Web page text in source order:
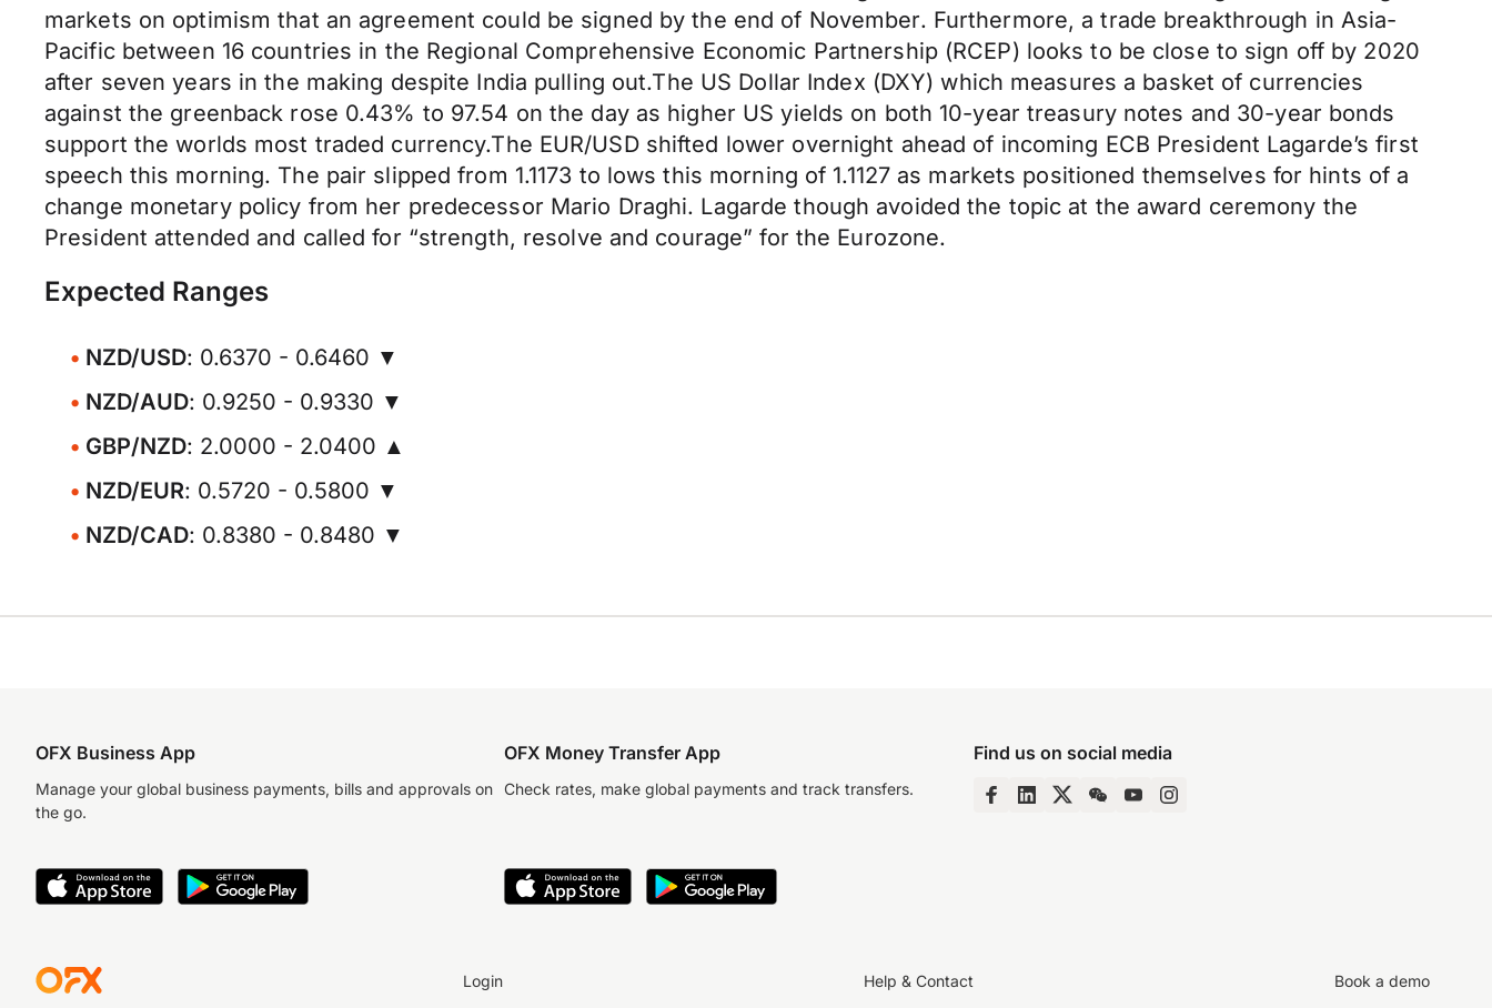
markets on optimism that an agreement could be signed by the end of November. Furthermore, a trade breakthrough in Asia-
Pacific between 16 countries in the Regional Comprehensive Economic Partnership (RCEP) looks to be close to sign off by 2020
after seven years in the making despite India pulling out.The US Dollar Index (DXY) which measures a basket of currencies
against the greenback rose 0.43% to 97.54 on the day as higher US yields on both 10-year treasury notes and 30-year bonds
support the worlds most traded currency.The EUR/USD shifted lower overnight ahead of incoming ECB President Lagarde’s first
speech this morning. The pair slipped from 1.1173 to lows this morning of 1.1127 as markets positioned themselves for hints of a
change monetary policy from her predecessor Mario Draghi. Lagarde though avoided the topic at the award ceremony the
President attended and called for “strength, resolve and courage” for the Eurozone.
Expected Ranges
NZD/USD: 0.6370 - 0.6460 ▼
NZD/AUD: 0.9250 - 0.9330 ▼
GBP/NZD: 2.0000 - 2.0400 ▲
NZD/EUR: 0.5720 - 0.5800 ▼
NZD/CAD: 0.8380 - 0.8480 ▼
OFX Business App
Manage your global business payments, bills and approvals on
the go.
OFX Money Transfer App
Check rates, make global payments and track transfers.
Find us on social media
Login Help & Contact Book a demo